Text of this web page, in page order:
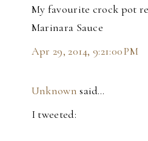
My favourite crock pot
Marinara Sauce
Apr 29, 2014, 9:21:00 PM
Unknown said…
I tweeted: